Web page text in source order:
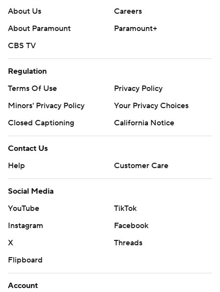
About Us
Careers
About Paramount
Paramount+
CBS TV
Regulation
Terms Of Use
Privacy Policy
Minors' Privacy Policy
Your Privacy Choices
Closed Captioning
California Notice
Contact Us
Help
Customer Care
Social Media
YouTube
TikTok
Instagram
Facebook
X
Threads
Flipboard
Account